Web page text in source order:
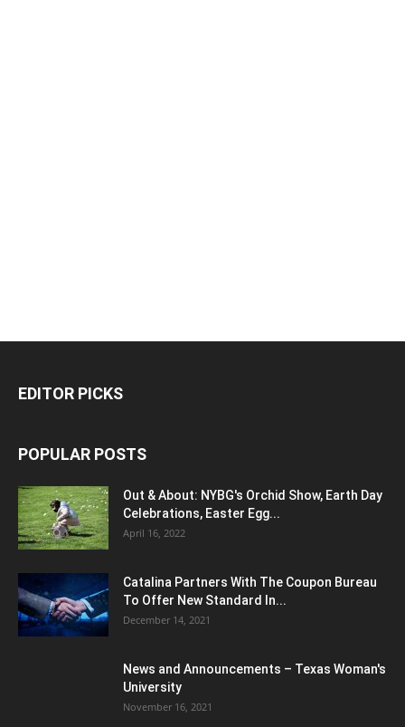
EDITOR PICKS
POPULAR POSTS
Out & About: NYBG's Orchid Show, Earth Day
Celebrations, Easter Egg...
April 16, 2022
Catalina Partners With The Coupon Bureau
To Offer New Standard In...
December 14, 2021
News and Announcements – Texas Woman's
University
November 16, 2021